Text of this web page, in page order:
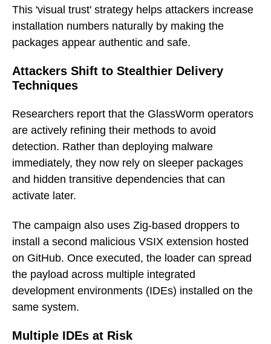
This 'visual trust' strategy helps attackers increase
installation numbers naturally by making the
packages appear authentic and safe.
Attackers Shift to Stealthier Delivery
Techniques
Researchers report that the GlassWorm operators
are actively refining their methods to avoid
detection. Rather than deploying malware
immediately, they now rely on sleeper packages
and hidden transitive dependencies that can
activate later.
The campaign also uses Zig-based droppers to
install a second malicious VSIX extension hosted
on GitHub. Once executed, the loader can spread
the payload across multiple integrated
development environments (IDEs) installed on the
same system.
Multiple IDEs at Risk